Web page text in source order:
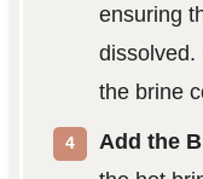
ensuring
dissolved.
the brine
Add the